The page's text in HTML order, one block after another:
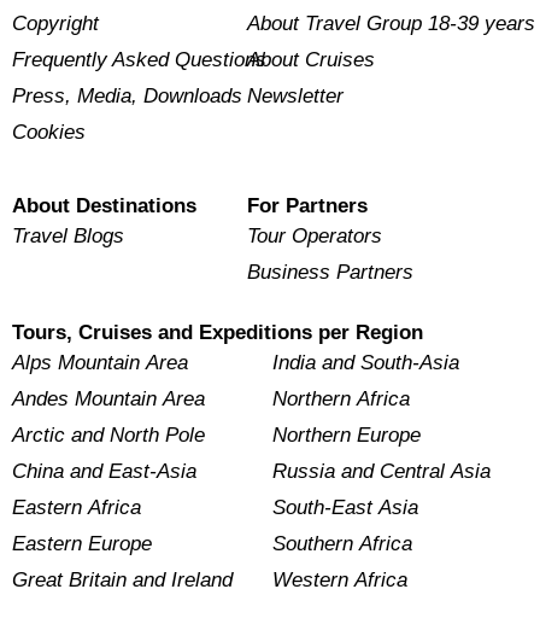
Copyright
Frequently Asked Questions
Press, Media, Downloads
Cookies
About Travel Group 18-39 years
About Cruises
Newsletter
About Destinations
Travel Blogs
For Partners
Tour Operators
Business Partners
Tours, Cruises and Expeditions per Region
Alps Mountain Area
Andes Mountain Area
Arctic and North Pole
China and East-Asia
Eastern Africa
Eastern Europe
Great Britain and Ireland
India and South-Asia
Northern Africa
Northern Europe
Russia and Central Asia
South-East Asia
Southern Africa
Western Africa